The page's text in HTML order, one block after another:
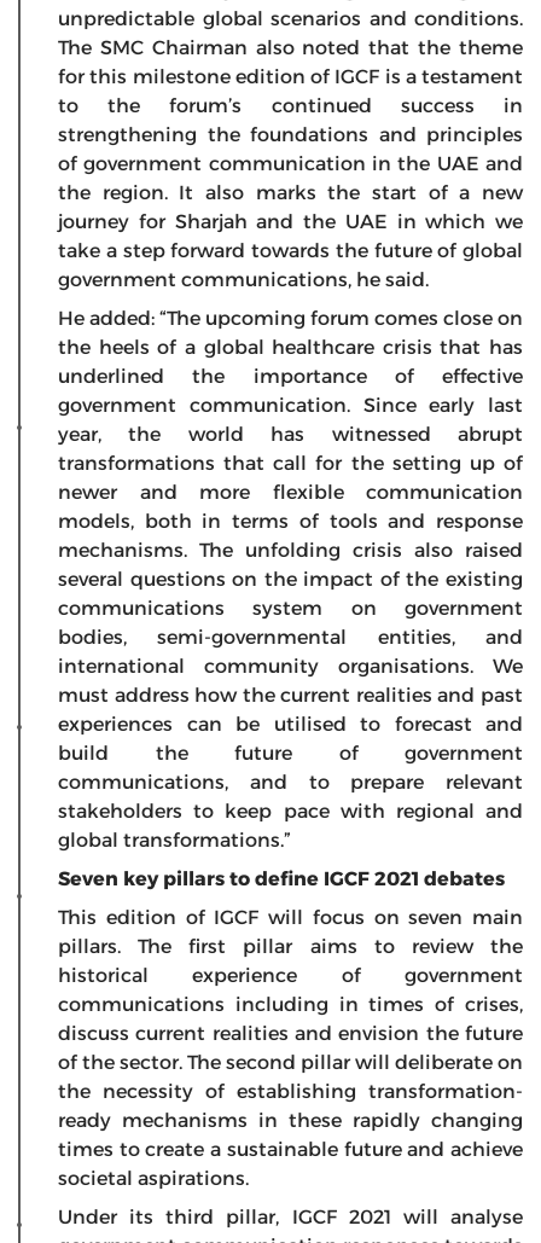
unpredictable global scenarios and conditions.
The SMC Chairman also noted that the theme
for this milestone edition of IGCF is a testament
to the forum’s continued success in
strengthening the foundations and principles
of government communication in the UAE and
the region. It also marks the start of a new
journey for Sharjah and the UAE in which we
take a step forward towards the future of global
government communications, he said.
He added: “The upcoming forum comes close on
the heels of a global healthcare crisis that has
underlined the importance of effective
government communication. Since early last
year, the world has witnessed abrupt
transformations that call for the setting up of
newer and more flexible communication
models, both in terms of tools and response
mechanisms. The unfolding crisis also raised
several questions on the impact of the existing
communications system on government
bodies, semi-governmental entities, and
international community organisations. We
must address how the current realities and past
experiences can be utilised to forecast and
build the future of government
communications, and to prepare relevant
stakeholders to keep pace with regional and
global transformations.”
Seven key pillars to define IGCF 2021 debates
This edition of IGCF will focus on seven main
pillars. The first pillar aims to review the
historical experience of government
communications including in times of crises,
discuss current realities and envision the future
of the sector. The second pillar will deliberate on
the necessity of establishing transformation-
ready mechanisms in these rapidly changing
times to create a sustainable future and achieve
societal aspirations.
Under its third pillar, IGCF 2021 will analyse